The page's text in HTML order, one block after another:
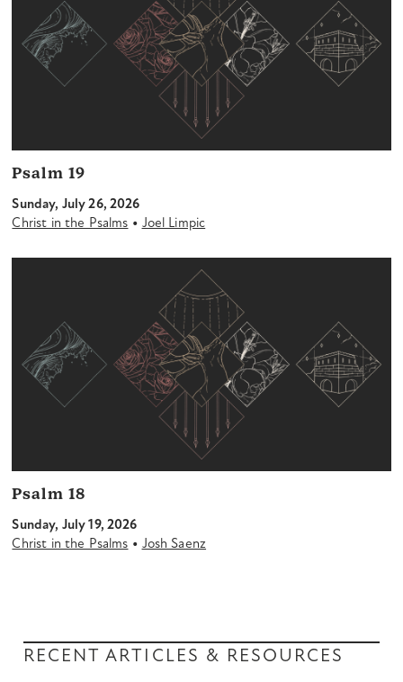
Psalm 19
Sunday, July 26, 2026
Christ in the Psalms • Joel Limpic
Psalm 18
Sunday, July 19, 2026
Christ in the Psalms • Josh Saenz
RECENT ARTICLES & RESOURCES